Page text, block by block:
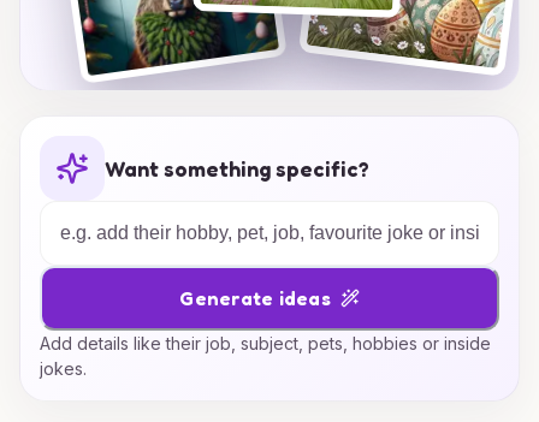
Want something specific?
Generate ideas
Add details like their job, subject, pets, hobbies or inside
jokes.